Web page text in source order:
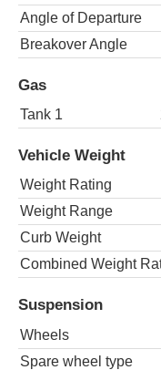
Angle of Departure
Breakover Angle
Gas
Tank 1
Vehicle Weight
Weight Rating
Weight Range
Curb Weight
Combined Weight
Suspension
Wheels
Spare wheel type